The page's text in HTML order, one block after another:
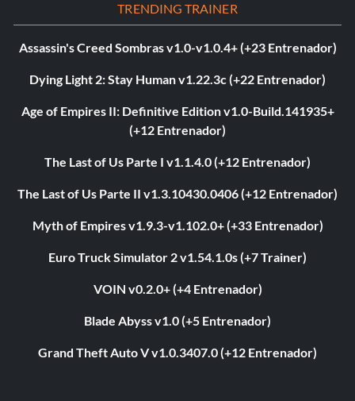
TRENDING TRAINER
Assassin's Creed Sombras v1.0-v1.0.4+ (+23 Entrenador)
Dying Light 2: Stay Human v1.22.3c (+22 Entrenador)
Age of Empires II: Definitive Edition v1.0-Build.141935+
(+12 Entrenador)
The Last of Us Parte I v1.1.4.0 (+12 Entrenador)
The Last of Us Parte II v1.3.10430.0406 (+12 Entrenador)
Myth of Empires v1.9.3-v1.102.0+ (+33 Entrenador)
Euro Truck Simulator 2 v1.54.1.0s (+7 Trainer)
VOIN v0.2.0+ (+4 Entrenador)
Blade Abyss v1.0 (+5 Entrenador)
Grand Theft Auto V v1.0.3407.0 (+12 Entrenador)